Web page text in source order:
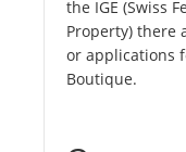
the IGE (Swiss
Property) there
or applications
Boutique.